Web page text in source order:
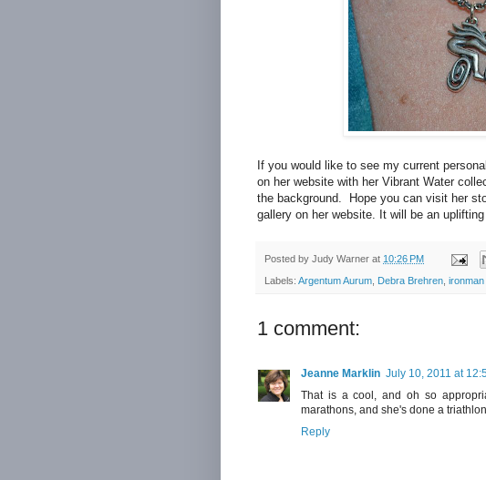
If you would like to see my current
on her website with her Vibrant Water
the background. Hope you can visit her
gallery on her website. It will be an
Posted by Judy Warner at 10:26 PM
Labels: Argentum Aurum Debra Brehren
1 comment:
Jeanne Marklin July 10, 2011 at
That is a cool, and oh so
marathons, and she's done a
Reply